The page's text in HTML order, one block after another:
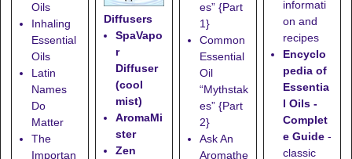
Oils
Inhaling
Essential
Oils
Latin
Names
Do
Matter
The
Importan
Diffusers
SpaVapo
r
Diffuser
(cool
mist)
AromaMi
ster
Zen
es” {Part
1}
Common
Essential
Oil
“Mythstak
es” {Part
2}
Ask An
Aromathe
informati
on and
recipes
Encyclo
pedia of
Essentia
l Oils -
Complet
e Guide -
classic